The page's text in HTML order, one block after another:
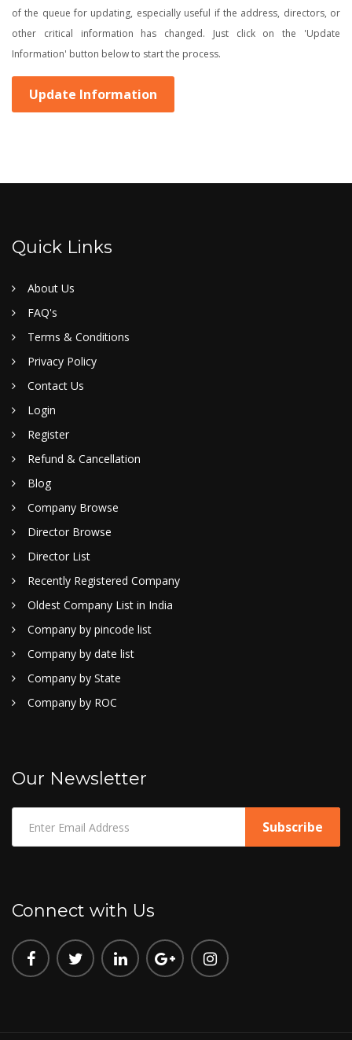
of the queue for updating, especially useful if the address, directors, or
other critical information has changed. Just click on the 'Update
Information' button below to start the process.
Update Information
Quick Links
About Us
FAQ's
Terms & Conditions
Privacy Policy
Contact Us
Login
Register
Refund & Cancellation
Blog
Company Browse
Director Browse
Director List
Recently Registered Company
Oldest Company List in India
Company by pincode list
Company by date list
Company by State
Company by ROC
Our Newsletter
Connect with Us